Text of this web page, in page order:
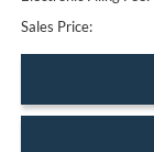
Sales Price: